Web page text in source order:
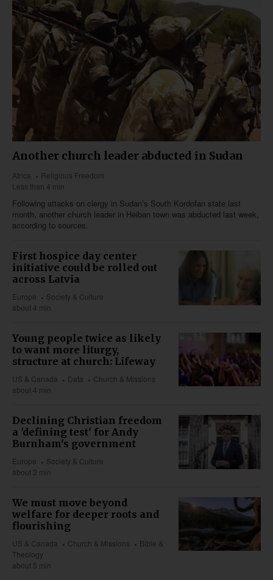
Another church leader abducted in Sudan
Africa
Religious Freedom
Less than 4 min
Following attacks on clergy in Sudan’s South Kordofan state last
month, another church leader in Heiban town was abducted last week,
according to sources.
First hospice day center
initiative could be rolled out
across Latvia
Europe
Society & Culture
about 4 min
Young people twice as likely
to want more liturgy,
structure at church: Lifeway
US & Canada Data
Church & Missions
about 4 min
Declining Christian freedom
a 'defining test' for Andy
Burnham's government
Europe
Society & Culture
about 2 min
We must move beyond
welfare for deeper roots and
flourishing
US & Canada Church & Missions
Bible &
Theology
about 5 min